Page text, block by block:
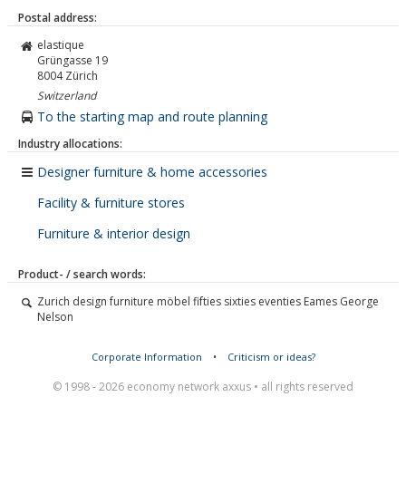
Postal address:
elastique
Grüngasse 19
8004 Zürich
Switzerland
To the starting map and route planning
Industry allocations:
Designer furniture & home accessories
Facility & furniture stores
Furniture & interior design
Product- / search words:
Zurich design furniture möbel fifties sixties eventies Eames George
Nelson
Corporate Information • Criticism or ideas?
© 1998 - 2026 economy network axxus • all rights reserved